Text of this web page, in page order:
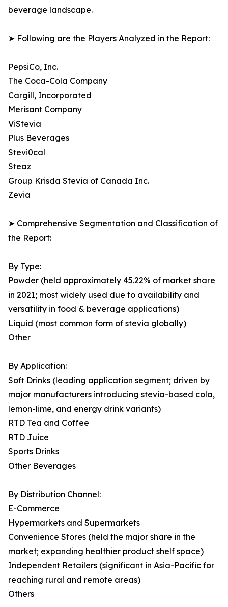
beverage landscape.
➤ Following are the Players Analyzed in the Report:
PepsiCo, Inc.
The Coca-Cola Company
Cargill, Incorporated
Merisant Company
ViStevia
Plus Beverages
Stevi0cal
Steaz
Group Krisda Stevia of Canada Inc.
Zevia
➤ Comprehensive Segmentation and Classification of
the Report:
By Type:
Powder (held approximately 45.22% of market share
in 2021; most widely used due to availability and
versatility in food & beverage applications)
Liquid (most common form of stevia globally)
Other
By Application:
Soft Drinks (leading application segment; driven by
major manufacturers introducing stevia-based cola,
lemon-lime, and energy drink variants)
RTD Tea and Coffee
RTD Juice
Sports Drinks
Other Beverages
By Distribution Channel:
E-Commerce
Hypermarkets and Supermarkets
Convenience Stores (held the major share in the
market; expanding healthier product shelf space)
Independent Retailers (significant in Asia-Pacific for
reaching rural and remote areas)
Others